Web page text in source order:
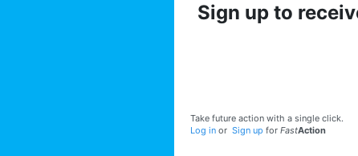
Sign up to
Take future action with a single click.
Log in or Sign up for FastAction